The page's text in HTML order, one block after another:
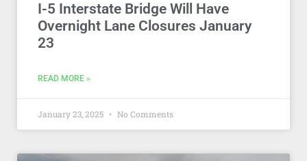
I-5 Interstate Bridge Will Have
Overnight Lane Closures January
23
READ MORE »
January 23, 2025 No Comments